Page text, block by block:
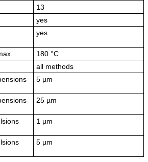
13
yes
yes
180 °C
all methods
5 µm
25 µm
1 µm
5 µm